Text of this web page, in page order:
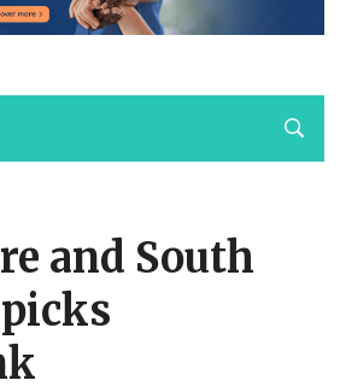
and South